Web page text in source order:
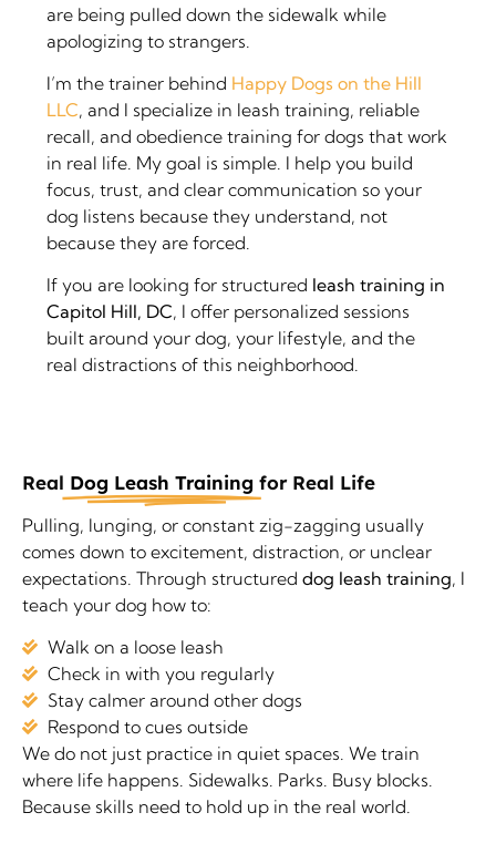
are being pulled down the sidewalk while
apologizing to strangers.
I’m the trainer behind Happy Dogs on the Hill
LLC, and I specialize in leash training, reliable
recall, and obedience training for dogs that work
in real life. My goal is simple. I help you build
focus, trust, and clear communication so your
dog listens because they understand, not
because they are forced.
If you are looking for structured leash training in
Capitol Hill, DC, I offer personalized sessions
built around your dog, your lifestyle, and the
real distractions of this neighborhood.
Real Dog Leash Training for Real Life
Pulling, lunging, or constant zig-zagging usually
comes down to excitement, distraction, or unclear
expectations. Through structured dog leash training, I
teach your dog how to:
Walk on a loose leash
Check in with you regularly
Stay calmer around other dogs
Respond to cues outside
We do not just practice in quiet spaces. We train
where life happens. Sidewalks. Parks. Busy blocks.
Because skills need to hold up in the real world.